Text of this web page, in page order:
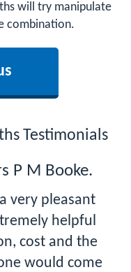
will try manipulate
combination.
Testimonials
P M Booke.
very pleasant
helpful
cost and the
would come